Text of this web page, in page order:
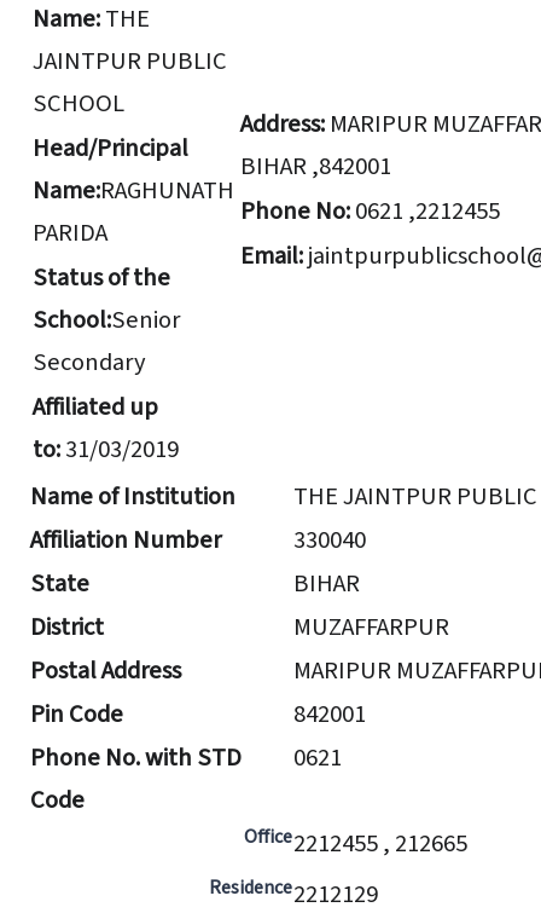
Name:THE
JAINTPUR PUBLIC
SCHOOL
Head/Principal
Name:RAGHUNATH
PARIDA
Status of the
School:Senior
Secondary
Affiliated up
to:31/03/2019
Address: MARIPUR
BIHAR ,842001
Phone No:0621 ,2212455
Email:
Name of Institution
THE JAINTPUR
Affiliation Number
330040
State
BIHAR
District
MUZAFFARPUR
Postal Address
MARIPUR
Pin Code
842001
Phone No. with STD
Code
0621
Office2212455 , 212665
Residence2212129